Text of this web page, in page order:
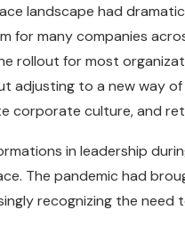
landscape had
for many companies
rollout for most
adjusting to a new way
corporate culture, and
in leadership
The pandemic had
recognizing the need